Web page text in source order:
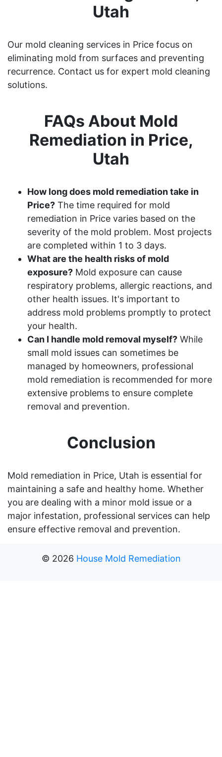
Utah
Our mold cleaning services in Price focus on
eliminating mold from surfaces and preventing
recurrence. Contact us for expert mold cleaning
solutions.
FAQs About Mold
Remediation in Price,
Utah
How long does mold remediation take in
Price? The time required for mold
remediation in Price varies based on the
severity of the mold problem. Most projects
are completed within 1 to 3 days.
What are the health risks of mold
exposure? Mold exposure can cause
respiratory problems, allergic reactions, and
other health issues. It's important to
address mold problems promptly to protect
your health.
Can I handle mold removal myself? While
small mold issues can sometimes be
managed by homeowners, professional
mold remediation is recommended for more
extensive problems to ensure complete
removal and prevention.
Conclusion
Mold remediation in Price, Utah is essential for
maintaining a safe and healthy home. Whether
you are dealing with a minor mold issue or a
major infestation, professional services can help
ensure effective removal and prevention.
© 2026 House Mold Remediation